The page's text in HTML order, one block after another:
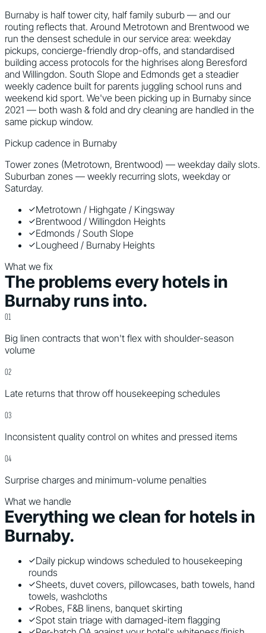
Burnaby is half tower city, half family suburb — and our
routing reflects that. Around Metrotown and Brentwood we
run the densest schedule in our service area: weekday
pickups, concierge-friendly drop-offs, and standardised
building access protocols for the highrises along Beresford
and Willingdon. South Slope and Edmonds get a steadier
weekly cadence built for parents juggling school runs and
weekend kid sport. We've been picking up in Burnaby since
2021 — both wash & fold and dry cleaning are handled in the
same pickup window.
Pickup cadence in Burnaby
Tower zones (Metrotown, Brentwood) — weekday daily slots.
Suburban zones — weekly recurring slots, weekday or
Saturday.
Metrotown / Highgate / Kingsway
Brentwood / Willingdon Heights
Edmonds / South Slope
Lougheed / Burnaby Heights
What we fix
The problems everyhotels in
Burnabyruns into.
01
Big linen contracts that won't flex with shoulder-season
volume
02
Late returns that throw off housekeeping schedules
03
Inconsistent quality control on whites and pressed items
04
Surprise charges and minimum-volume penalties
What we handle
Everything we clean for hotels in
Burnaby.
Daily pickup windows scheduled to housekeeping
rounds
Sheets, duvet covers, pillowcases, bath towels, hand
towels, washcloths
Robes, F&B linens, banquet skirting
Spot stain triage with damaged-item flagging